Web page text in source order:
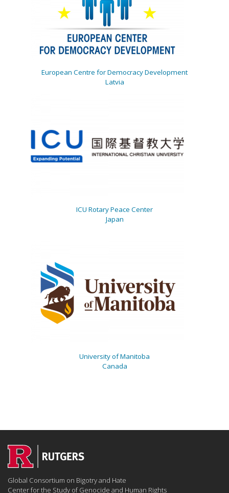
European Centre for Democracy Development
Latvia
ICU Rotary Peace Center
Japan
University of Manitoba
Canada
Global Consortium on Bigotry and Hate
Center for the Study of Genocide and Human Rights